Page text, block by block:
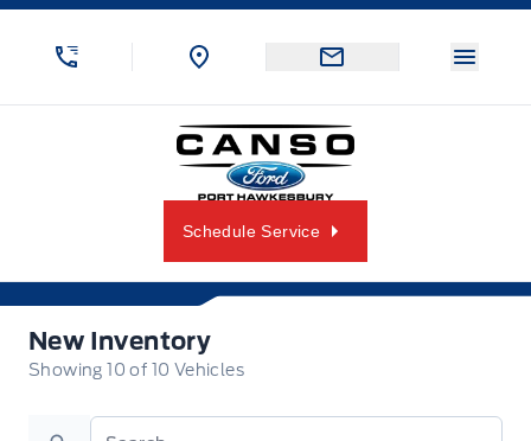
Skip to Menu
Skip to Content
Skip to Footer
Canso Ford
Schedule Service
New Inventory
New Inventory
Showing10 of 10 Vehicles